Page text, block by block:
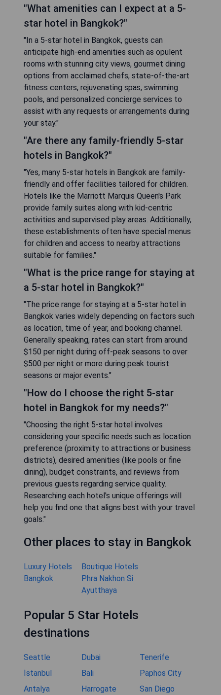
"What amenities can I expect at a 5-
star hotel in Bangkok?"
"In a 5-star hotel in Bangkok, guests can
anticipate high-end amenities such as opulent
rooms with stunning city views, gourmet dining
options from acclaimed chefs, state-of-the-art
fitness centers, rejuvenating spas, swimming
pools, and personalized concierge services to
assist with any requests or arrangements during
your stay."
"Are there any family-friendly 5-star
hotels in Bangkok?"
"Yes, many 5-star hotels in Bangkok are family-
friendly and offer facilities tailored for children.
Hotels like the Marriott Marquis Queen's Park
provide family suites along with kid-centric
activities and supervised play areas. Additionally,
these establishments often have special menus
for children and access to nearby attractions
suitable for families."
"What is the price range for staying at
a 5-star hotel in Bangkok?"
"The price range for staying at a 5-star hotel in
Bangkok varies widely depending on factors such
as location, time of year, and booking channel.
Generally speaking, rates can start from around
$150 per night during off-peak seasons to over
$500 per night or more during peak tourist
seasons or major events."
"How do I choose the right 5-star
hotel in Bangkok for my needs?"
"Choosing the right 5-star hotel involves
considering your specific needs such as location
preference (proximity to attractions or business
districts), desired amenities (like pools or fine
dining), budget constraints, and reviews from
previous guests regarding service quality.
Researching each hotel's unique offerings will
help you find one that aligns best with your travel
goals."
Other places to stay in Bangkok
Luxury Hotels
Bangkok
Boutique Hotels
Phra Nakhon Si
Ayutthaya
Popular 5 Star Hotels
destinations
Seattle Dubai
Tenerife
İstanbul
Bali
Paphos City
Antalya
Harrogate San Diego